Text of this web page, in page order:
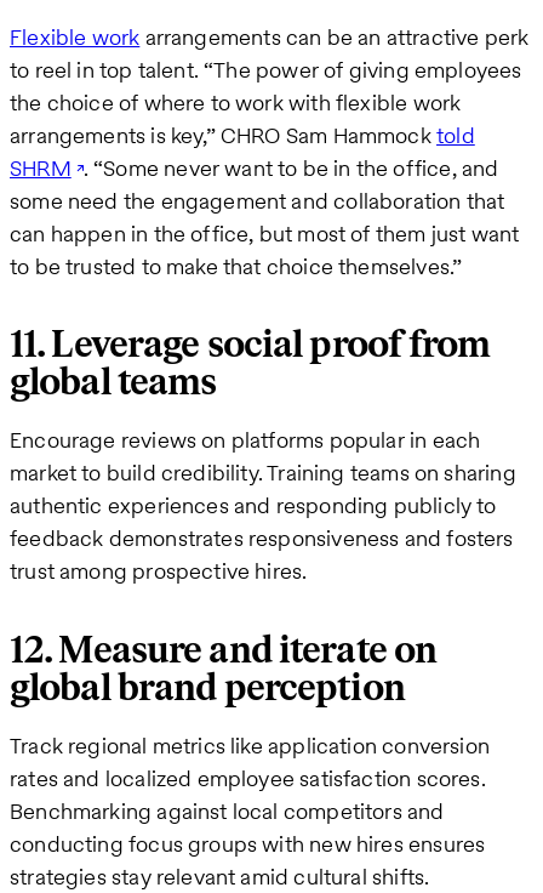
Flexible work arrangements can be an attractive perk
to reel in top talent. “The power of giving employees
the choice of where to work with flexible work
arrangements is key,” CHRO Sam Hammocktold
SHRM . “Some never want to be in the office, and
some need the engagement and collaboration that
can happen in the office, but most of them just want
to be trusted to make that choice themselves.”
11. Leverage social proof from
global teams
Encourage reviews on platforms popular in each
market to build credibility. Training teams on sharing
authentic experiences and responding publicly to
feedback demonstrates responsiveness and fosters
trust among prospective hires.
12. Measure and iterate on
global brand perception
Track regional metrics like application conversion
rates and localized employee satisfaction scores.
Benchmarking against local competitors and
conducting focus groups with new hires ensures
strategies stay relevant amid cultural shifts.